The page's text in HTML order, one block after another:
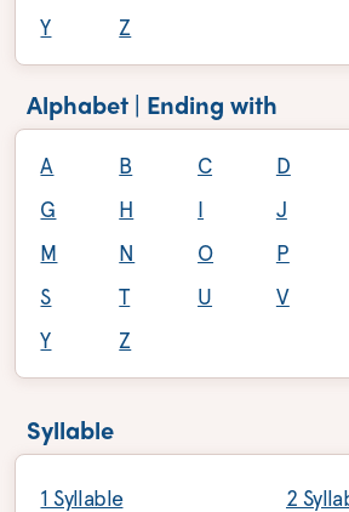
Y
Z
Alphabet | Ending with
A B C D
G
H I J
M
N O P
S
T U V
Y
Z
Syllable
1 Syllable 2